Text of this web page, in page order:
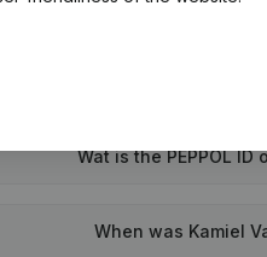
Wat is the PEPPOL
When was Kamiel